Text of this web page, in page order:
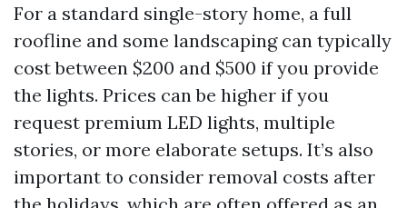
For a standard single-story home, a full
roofline and some landscaping can typically
cost between $200 and $500 if you provide
the lights. Prices can be higher if you
request premium LED lights, multiple
stories, or more elaborate setups. It’s also
important to consider removal costs after